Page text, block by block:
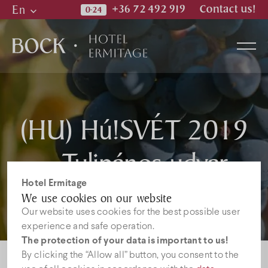
Hotel Ermitage
We use cookies on our website
Our website uses cookies for the best possible user
experience and safe operation.
The protection of your data is important to us!
By clicking the “Allow all” button, you consent to the
En
En +36 72 492 919 Contact us!
(HU) Hú!SVÉT 2019
– Tulipános udvar
Rooms
Wellness & Spa
Restaurant
Photos